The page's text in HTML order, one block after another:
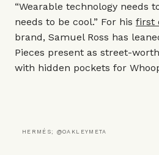
“Wearable technology needs
needs to be cool.” For his first
brand, Samuel Ross has
Pieces present as street-
with hidden pockets for
HERMÉS; @OAKLEYMETA